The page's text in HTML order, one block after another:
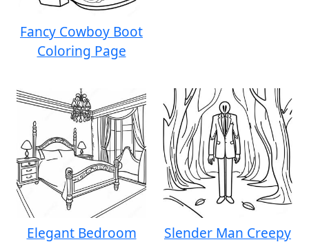
Fancy Cowboy Boot
Coloring Page
Elegant Bedroom Slender Man Creepy